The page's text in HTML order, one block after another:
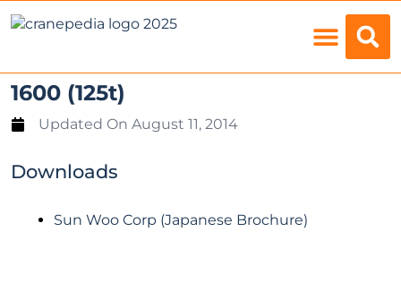
1600 (125t)
Updated On August 11, 2014
Downloads
Sun Woo Corp (Japanese Brochure)